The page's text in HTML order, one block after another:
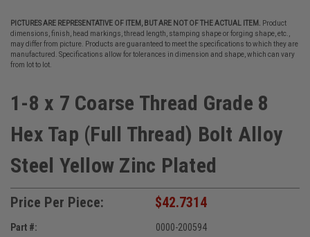
PICTURES ARE REPRESENTATIVE OF ITEM, BUT ARE NOT OF THE ACTUAL ITEM.
Product
dimensions, finish, head markings, thread length, stamping shape or forging shape, etc.,
may differ from picture. Products are guaranteed to meet the specifications to which they are
manufactured. Specifications allow for tolerances in dimension and shape, which can vary
from lot to lot.
1-8 x 7 Coarse Thread Grade 8
Hex Tap (Full Thread) Bolt Alloy
Steel Yellow Zinc Plated
Price Per Piece: $42.7314
Part #:
0000-200594